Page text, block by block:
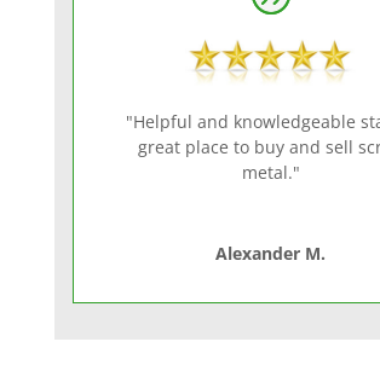
"Helpful and knowledgeable
great place to buy and sell
metal."
Alexander M.